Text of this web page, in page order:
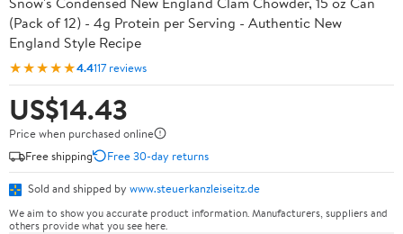
(Pack of 12) - 4g Protein per Serving - Authentic New
England Style Recipe
★★★★★4.4117 reviews
US$14.43
Price when purchased online
Free shipping
Free 30-day returns
Sold and shipped by www.steuerkanzleiseitz.de
We aim to show you accurate product information. Manufacturers, suppliers and
others provide what you see here.